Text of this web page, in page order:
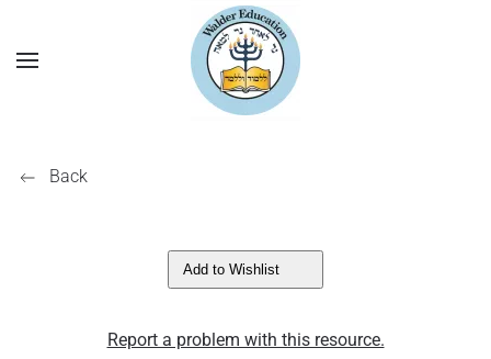
Back
Add to Wishlist
Report a problem with this resource.